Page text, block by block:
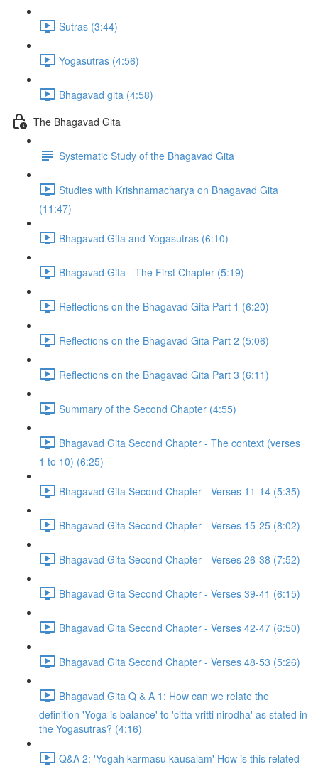
Sutras (3:44)
Yogasutras (4:56)
Bhagavad gita (4:58)
The Bhagavad Gita
Systematic Study of the Bhagavad Gita
Studies with Krishnamacharya on Bhagavad Gita
(11:47)
Bhagavad Gita and Yogasutras (6:10)
Bhagavad Gita - The First Chapter (5:19)
Reflections on the Bhagavad Gita Part 1 (6:20)
Reflections on the Bhagavad Gita Part 2 (5:06)
Reflections on the Bhagavad Gita Part 3 (6:11)
Summary of the Second Chapter (4:55)
Bhagavad Gita Second Chapter - The context (verses
1 to 10) (6:25)
Bhagavad Gita Second Chapter - Verses 11-14 (5:35)
Bhagavad Gita Second Chapter - Verses 15-25 (8:02)
Bhagavad Gita Second Chapter - Verses 26-38 (7:52)
Bhagavad Gita Second Chapter - Verses 39-41 (6:15)
Bhagavad Gita Second Chapter - Verses 42-47 (6:50)
Bhagavad Gita Second Chapter - Verses 48-53 (5:26)
Bhagavad Gita Q & A 1: How can we relate the
definition 'Yoga is balance' to 'citta vritti nirodha' as stated in
the Yogasutras? (4:16)
Q&A 2: 'Yogah karmasu kausalam' How is this related